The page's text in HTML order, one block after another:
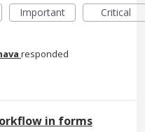
Important Critical
responded
in forms